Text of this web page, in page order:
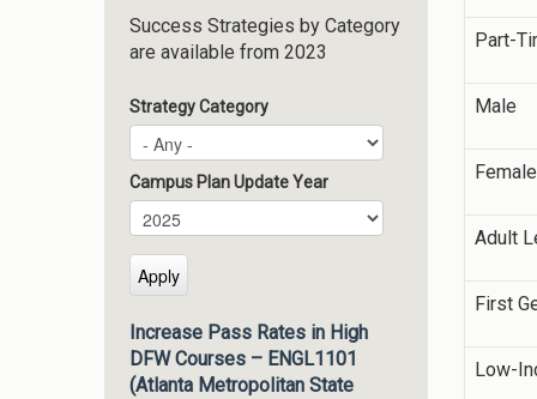
Success Strategies by Category
are available from 2023
Strategy Category
Campus Plan Update Year
Campus Plan Update Year
Year
Increase Pass Rates in High
DFW Courses – ENGL1101
(Atlanta Metropolitan State
Part-
Male
Female
Adult
First
Low-